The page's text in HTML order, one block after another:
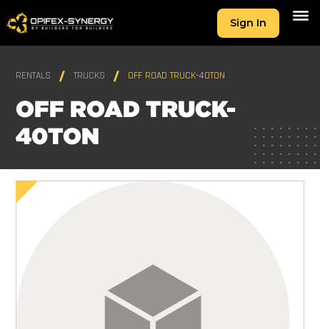
Sign In
RENTALS TRUCKS OFF ROAD TRUCK-40TON
OFF ROAD TRUCK-
40TON